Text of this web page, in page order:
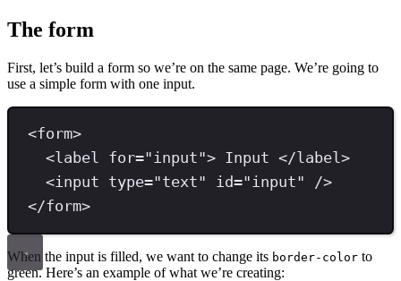
The form
First, let’s build a form so we’re on the same page. We’re going to
use a simple form with one input.
<form>
<label for="input"> Input </label>
<input type="text" id="input"
/>
</form>
When the input is filled, we want to change its border-color to
green. Here’s an example of what we’re creating: